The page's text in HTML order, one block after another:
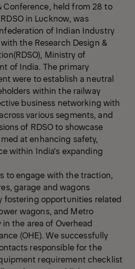
Conference, held from 28 to
in Lucknow, was
of Indian Industry
the Research Design &
Ministry of
of India. The primary
were to establish a neutral
within the railway
business networking with
various segments, and
of RDSO to showcase
at enhancing safety,
within India's expanding
to engage with the traction,
garage and wagons
fostering opportunities related
wagons, and Metro
the area of Overhead
(OHE). We successfully
responsible for the
requirement checklist